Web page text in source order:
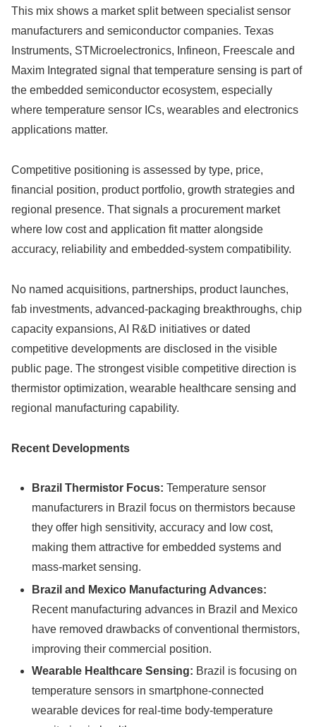
This mix shows a market split between specialist sensor
manufacturers and semiconductor companies. Texas
Instruments, STMicroelectronics, Infineon, Freescale and
Maxim Integrated signal that temperature sensing is part of
the embedded semiconductor ecosystem, especially
where temperature sensor ICs, wearables and electronics
applications matter.
Competitive positioning is assessed by type, price,
financial position, product portfolio, growth strategies and
regional presence. That signals a procurement market
where low cost and application fit matter alongside
accuracy, reliability and embedded-system compatibility.
No named acquisitions, partnerships, product launches,
fab investments, advanced-packaging breakthroughs, chip
capacity expansions, AI R&D initiatives or dated
competitive developments are disclosed in the visible
public page. The strongest visible competitive direction is
thermistor optimization, wearable healthcare sensing and
regional manufacturing capability.
Recent Developments
Brazil Thermistor Focus: Temperature sensor
manufacturers in Brazil focus on thermistors because
they offer high sensitivity, accuracy and low cost,
making them attractive for embedded systems and
mass-market sensing.
Brazil and Mexico Manufacturing Advances:
Recent manufacturing advances in Brazil and Mexico
have removed drawbacks of conventional thermistors,
improving their commercial position.
Wearable Healthcare Sensing: Brazil is focusing on
temperature sensors in smartphone-connected
wearable devices for real-time body-temperature